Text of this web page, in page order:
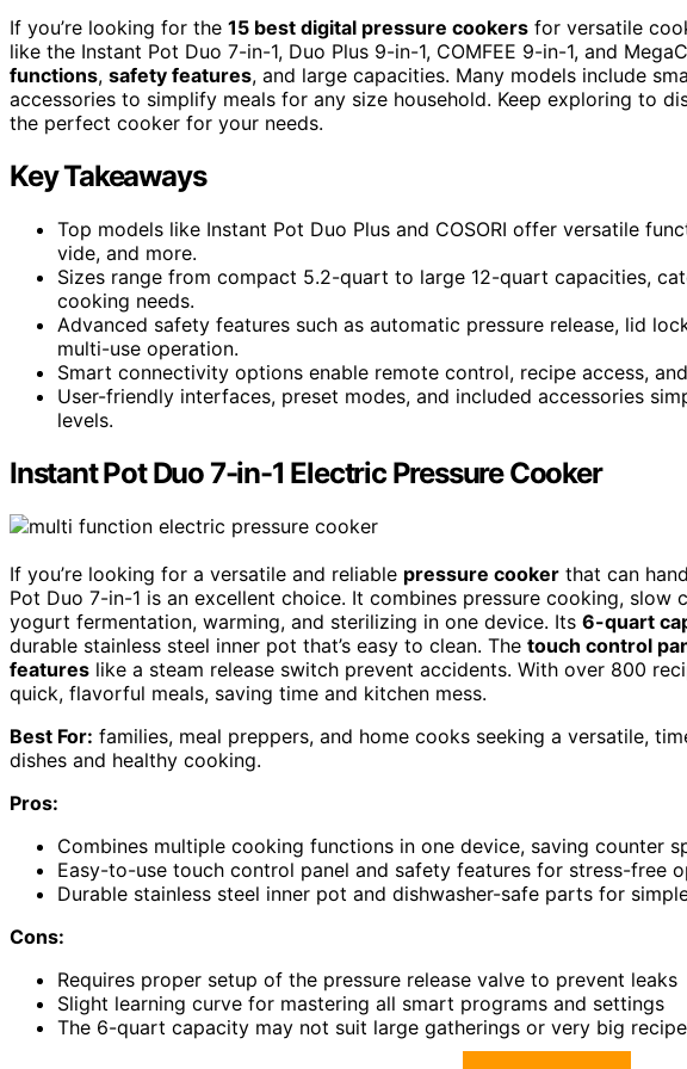
If you’re looking for the 15 best digital pressure cookers for versatile
like the Instant Pot Duo 7-in-1, Duo Plus 9-in-1, COMFEE 9-in-1, and
functions, safety features, and large capacities. Many models include
accessories to simplify meals for any size household. Keep exploring to
the perfect cooker for your needs.
Key Takeaways
Top models like Instant Pot Duo Plus and COSORI offer versatile
vide, and more.
Sizes range from compact 5.2-quart to large 12-quart capacities,
cooking needs.
Advanced safety features such as automatic pressure release, lid
multi-use operation.
Smart connectivity options enable remote control, recipe access,
User-friendly interfaces, preset modes, and included accessories
levels.
Instant Pot Duo 7-in-1 Electric Pressure Cooker
If you’re looking for a versatile and reliable pressure cooker that can
Pot Duo 7-in-1 is an excellent choice. It combines pressure cooking, slow
yogurt fermentation, warming, and sterilizing in one device. Its 6-quart
durable stainless steel inner pot that’s easy to clean. The touch control
features like a steam release switch prevent accidents. With over 800
quick, flavorful meals, saving time and kitchen mess.
Best For: families, meal preppers, and home cooks seeking a versatile,
dishes and healthy cooking.
Pros:
Combines multiple cooking functions in one device, saving counter
Easy-to-use touch control panel and safety features for stress-free
Durable stainless steel inner pot and dishwasher-safe parts for
Cons:
Requires proper setup of the pressure release valve to prevent leaks
Slight learning curve for mastering all smart programs and settings
The 6-quart capacity may not suit large gatherings or very big